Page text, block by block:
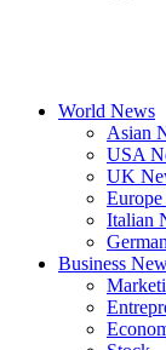
World News
Asian
USA
UK
Italian
Business